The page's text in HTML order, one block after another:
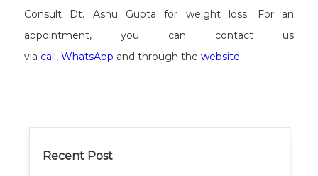
Consult Dt. Ashu Gupta for weight loss. For an
appointment, you can contact us
via call, WhatsApp and through the website.
Recent Post